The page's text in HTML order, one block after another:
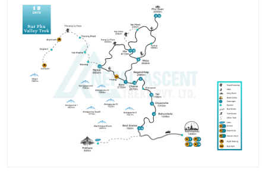
the way is appreciative. The vast cultivation areas
and pasture land for yak grazing looks simply
beautiful with the mountainous beauty in the
background. The village areas have various chortens,
gompas and monasteries. We will be visiting these
sites as well. People here mostly follow Buddhist
religion and you will get the chance to observe their
religious practices from close.